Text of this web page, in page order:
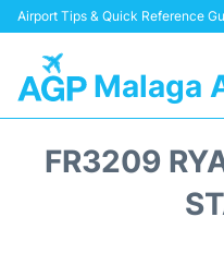
Airport Tips & Quick Reference
Malaga
FR3209